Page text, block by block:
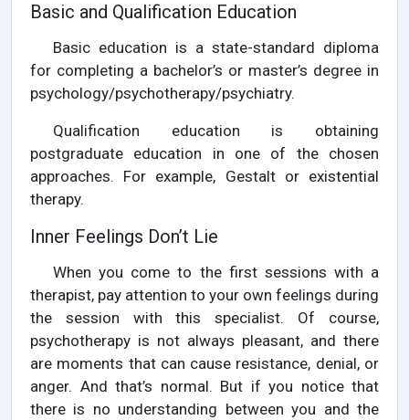
Basic and Qualification Education
Basic education is a state-standard diploma
for completing a bachelor’s or master’s degree in
psychology/psychotherapy/psychiatry.
Qualification education is obtaining
postgraduate education in one of the chosen
approaches. For example, Gestalt or existential
therapy.
Inner Feelings Don’t Lie
When you come to the first sessions with a
therapist, pay attention to your own feelings during
the session with this specialist. Of course,
psychotherapy is not always pleasant, and there
are moments that can cause resistance, denial, or
anger. And that’s normal. But if you notice that
there is no understanding between you and the